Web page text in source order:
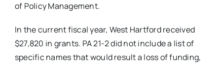
of Policy Management.
In the current fiscal year, West Hartford received
$27,820 in grants. PA 21-2 did not include a list of
specific names that would result a loss of funding,